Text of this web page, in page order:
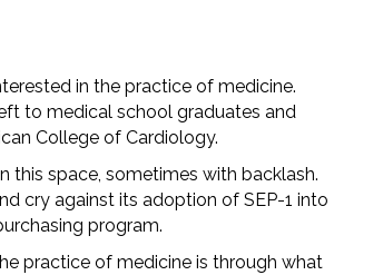
in the practice of medicine.
to medical school graduates and
College of Cardiology.
this space, sometimes with backlash.
cry against its adoption of SEP-1 into
program.
practice of medicine is through what